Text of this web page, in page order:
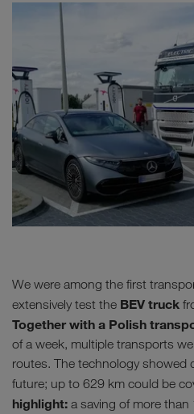
We were among the first
extensively test the BEV truck
Together with a Polish
of a week, multiple transports
routes. The technology showed
future; up to 629 km could be
highlight: a saving of more